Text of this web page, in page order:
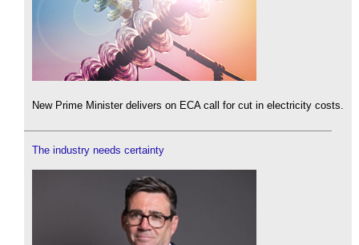
New Prime Minister delivers on ECA call for cut in electricity costs.
The industry needs certainty